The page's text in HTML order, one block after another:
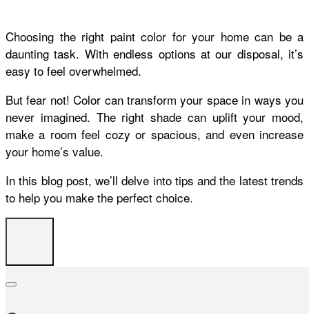
Choosing the right paint color for your home can be a
daunting task. With endless options at our disposal, it’s
easy to feel overwhelmed.
But fear not! Color can transform your space in ways you
never imagined. The right shade can uplift your mood,
make a room feel cozy or spacious, and even increase
your home’s value.
In this blog post, we’ll delve into tips and the latest trends
to help you make the perfect choice.